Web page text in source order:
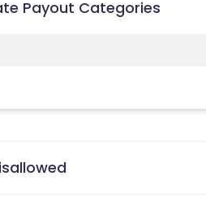
Payout Categories